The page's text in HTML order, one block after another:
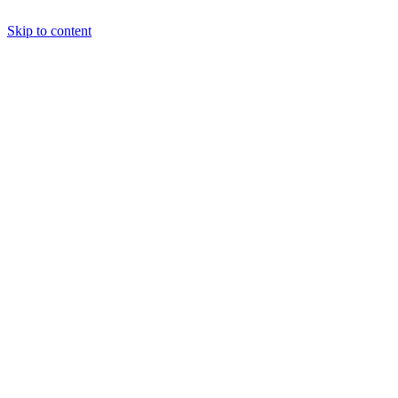
Skip to content